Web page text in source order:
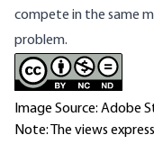
compete in the same
problem.
Image Source: Adobe
Note: The views